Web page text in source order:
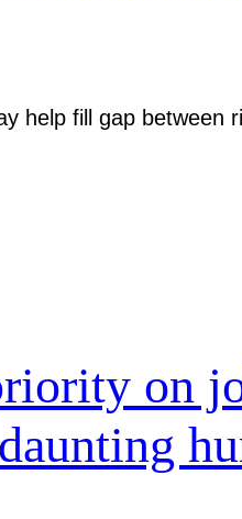
help fill gap
on